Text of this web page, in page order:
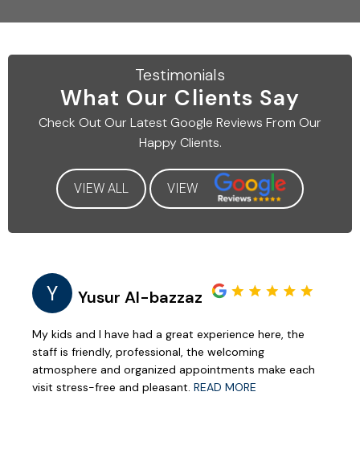
Testimonials
What Our Clients Say
Check Out Our LatestGoogle Reviews From Our
Happy Clients.
VIEW ALL VIEW
Y Yusur Al-bazzaz
My kids and I have had a great experience here, the
staff is friendly, professional, the welcoming
atmosphere and organized appointments make each
visit stress-free and pleasant. READ MORE